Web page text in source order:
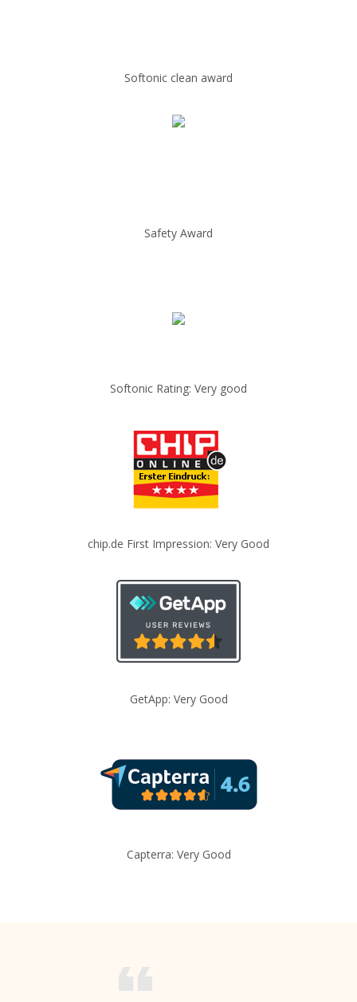
Softonic clean award
Safety Award
Softonic Rating: Very good
chip.de First Impression: Very Good
GetApp: Very Good
Capterra: Very Good